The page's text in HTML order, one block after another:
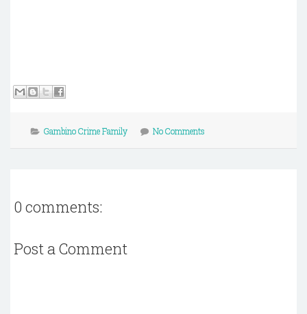
Gambino Crime Family No Comments
0 comments:
Post a Comment